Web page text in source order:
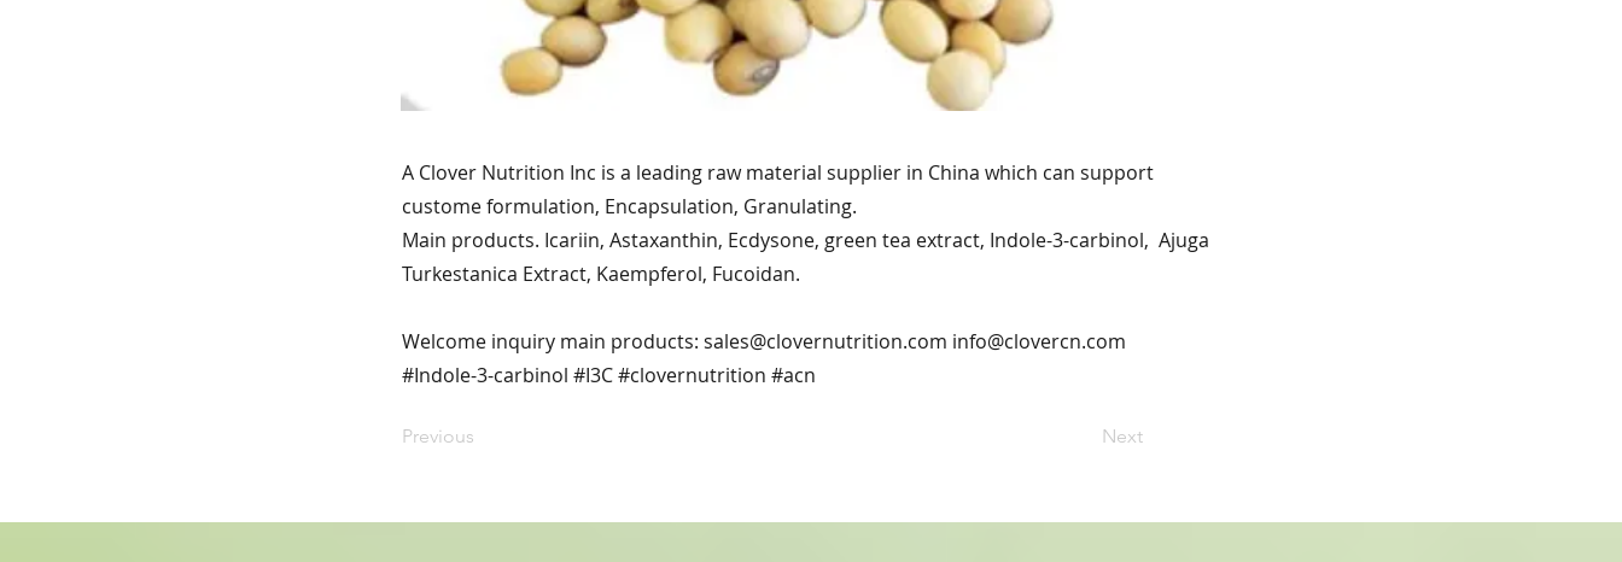
A Clover Nutrition Inc is a leading raw material supplier in China which can support
custome formulation, Encapsulation, Granulating.
Main products. Icariin, Astaxanthin, Ecdysone, green tea extract, Indole-3-carbinol, Ajuga
Turkestanica Extract, Kaempferol, Fucoidan.
Welcome inquiry main products: sales@clovernutrition.com info@clovercn.com
#Indole-3-carbinol #I3C #clovernutrition #acn
Previous Next